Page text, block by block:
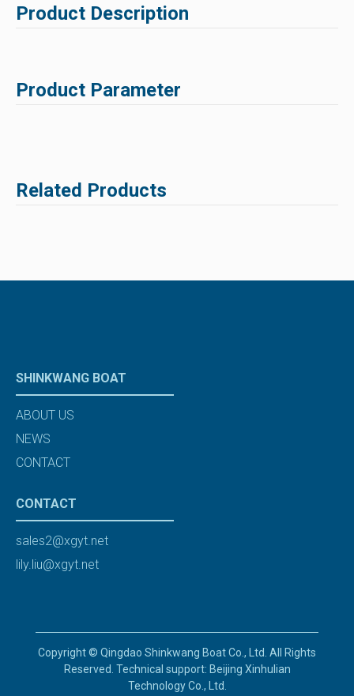
Product Description
Product Parameter
Related Products
SHINKWANG BOAT
ABOUT US
NEWS
CONTACT
CONTACT
sales2@xgyt.net
lily.liu@xgyt.net
Copyright © Qingdao Shinkwang Boat Co., Ltd. All Rights
Reserved. Technical support: Beijing Xinhulian
Technology Co., Ltd.